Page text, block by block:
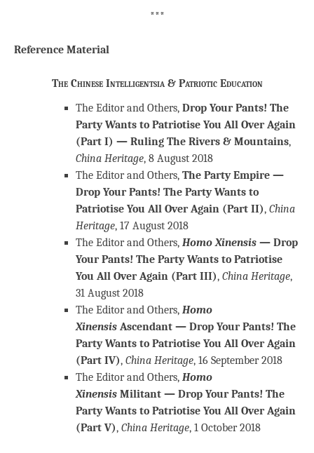
***
Reference Material
The Chinese Intelligentsia & Patriotic Education
The Editor and Others, Drop Your Pants! The
Party Wants to Patriotise You All Over Again
(Part I) — Ruling The Rivers & Mountains,
China Heritage, 8 August 2018
The Editor and Others, The Party Empire —
Drop Your Pants! The Party Wants to
Patriotise You All Over Again (Part II), China
Heritage, 17 August 2018
The Editor and Others, Homo Xinensis — Drop
Your Pants! The Party Wants to Patriotise
You All Over Again (Part III), China Heritage,
31 August 2018
The Editor and Others, Homo
Xinensis Ascendant — Drop Your Pants! The
Party Wants to Patriotise You All Over Again
(Part IV), China Heritage, 16 September 2018
The Editor and Others, Homo
Xinensis Militant — Drop Your Pants! The
Party Wants to Patriotise You All Over Again
(Part V), China Heritage, 1 October 2018